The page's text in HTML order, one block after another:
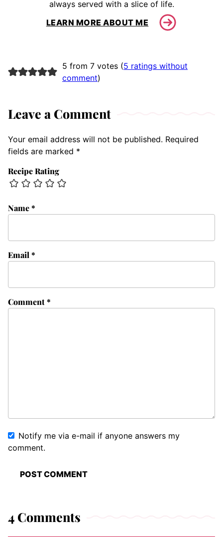
always served with a slice of life.
LEARN MORE ABOUT ME
5 from 7 votes (5 ratings without
comment)
Leave a Comment
Your email address will not be published. Required
fields are marked *
Recipe Rating
Comment*
Name*
Email *
Notify me via e-mail if anyone answers my
comment.
4 Comments